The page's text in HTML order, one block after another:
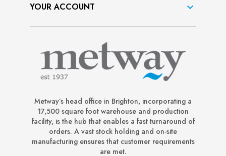
YOUR ACCOUNT 
Metway’s head office in Brighton, incorporating a
17,500 square foot warehouse and production
facility, is the hub that enables a fast turnaround of
orders. A vast stock holding and on-site
manufacturing ensures that customer requirements
are met.